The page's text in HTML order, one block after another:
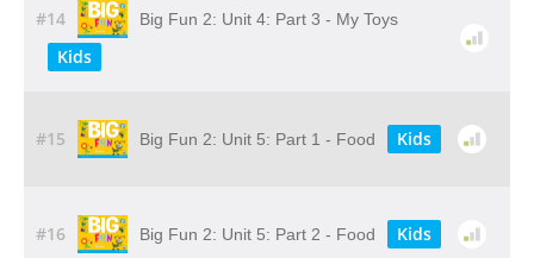
#14 Big Fun 2: Unit 4: Part 3 - My Toys
Kids
#15 Big Fun 2: Unit 5: Part 1 - Food Kids
#16 Big Fun 2: Unit 5: Part 2 - Food Kids